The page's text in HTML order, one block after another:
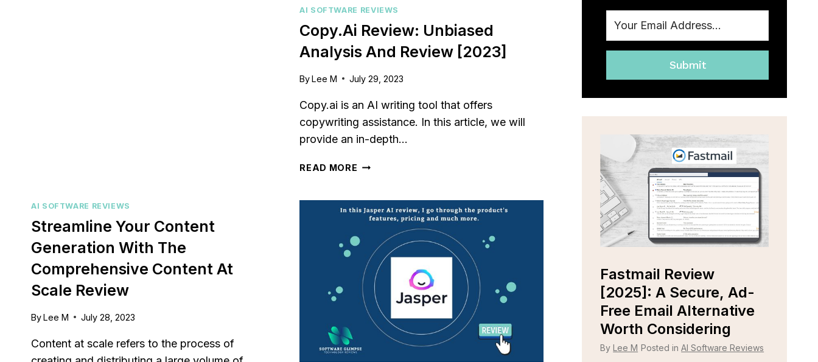
AI SOFTWARE REVIEWS
Copy.Ai Review: Unbiased
Analysis And Review [2023]
ByLee M July 29, 2023
Copy.ai is an AI writing tool that offers
copywriting assistance. In this article, we will
provide an in-depth…
READ MORE COPY.AI
ANALYSIS
AND
REVIEW
[2023]
AI SOFTWARE REVIEWS
Streamline Your Content
Generation With The
Comprehensive Content At
Scale Review
ByLee M July 28, 2023
Content at scale refers to the process of
Submit
Capsule CRM Review
[2025]: Is It The Right
Tool For Your Business?
AI Software Reviews
Struggling to stay on top of
Close CRM Review
[2025]: Is This The
Right Tool For Your
Sales Team?
ByLee M AI Software Reviews
Fastmail Review
[2025]: A Secure, Ad-
Free Email Alternative
Worth Considering
ByLee M Posted inAI Software Reviews